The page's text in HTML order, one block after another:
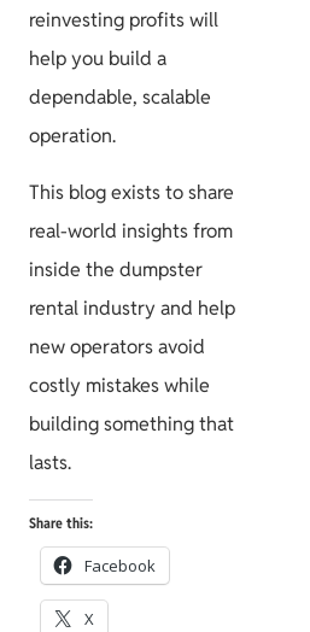
reinvesting profits will
help you build a
dependable, scalable
operation.
This blog exists to share
real-world insights from
inside the dumpster
rental industry and help
new operators avoid
costly mistakes while
building something that
lasts.
Share this:
Facebook
X